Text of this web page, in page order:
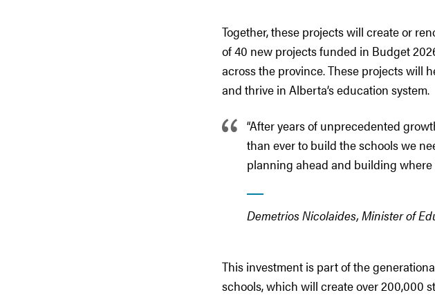
Together, these projects will create or
of 40 new projects funded in Budget
across the province. These projects will
and thrive in Alberta’s education system.
“After years of unprecedented
than ever to build the schools we
planning ahead and building where
Demetrios Nicolaides, Minister of
This investment is part of the
schools, which will create over 200,000